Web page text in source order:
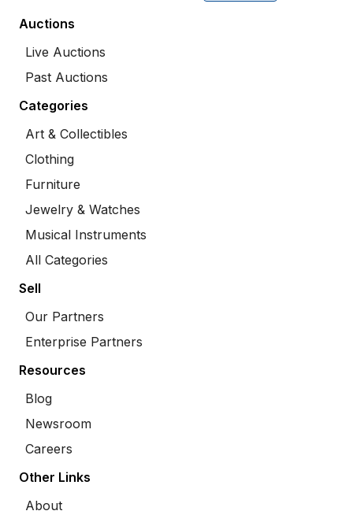
Auctions
Live Auctions
Past Auctions
Categories
Art & Collectibles
Clothing
Furniture
Jewelry & Watches
Musical Instruments
All Categories
Sell
Our Partners
Enterprise Partners
Resources
Blog
Newsroom
Careers
Other Links
About